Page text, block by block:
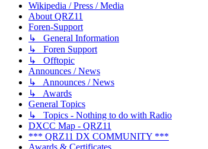
Wikipedia / Press / Media
About QRZ11
Foren-Support
↳ General Information
↳ Foren Support
↳ Offtopic
Announces / News
↳ Announces / News
↳ Awards
General Topics
↳ Topics - Nothing to do with Radio
DXCC Map - QRZ11
*** QRZ11 DX COMMUNITY ***
Awards & Certificates